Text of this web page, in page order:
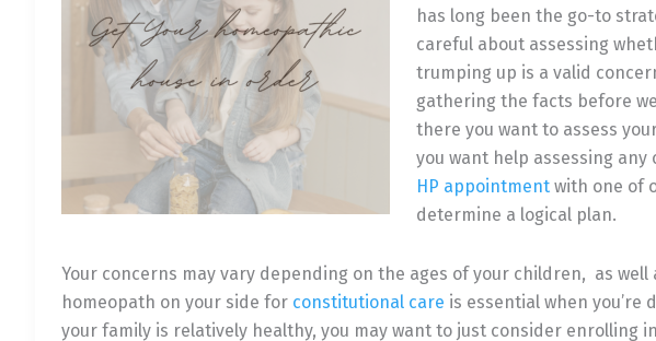
has long been the go-to
careful about assessing
trumping up is a valid
gathering the facts before
there you want to assess
you want help assessing any
HP appointment with one of
determine a logical plan.
Your concerns may vary depending on the ages of your children, as well
homeopath on your side for constitutional care is essential when you’re
your family is relatively healthy, you may want to just consider enrolling